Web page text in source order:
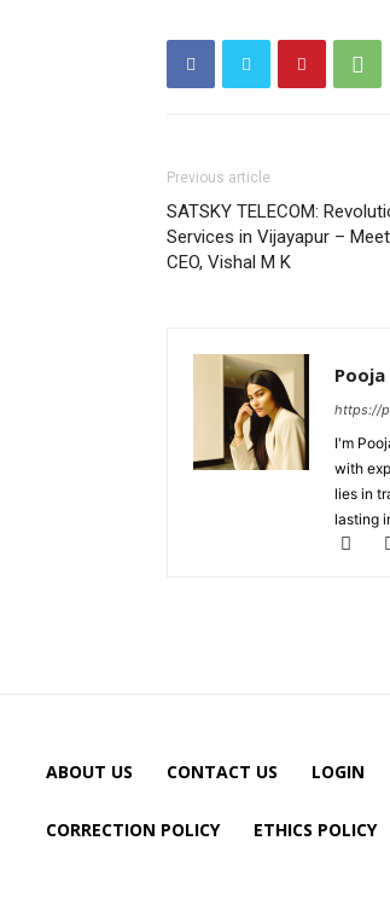
Previous article
SATSKY TELECOM:
Services in Vijayapur –
CEO, Vishal M K
Pooja
https://
I'm
with
lies in
lasting
ABOUT US CONTACT US LOGIN
CORRECTION POLICY ETHICS POLICY